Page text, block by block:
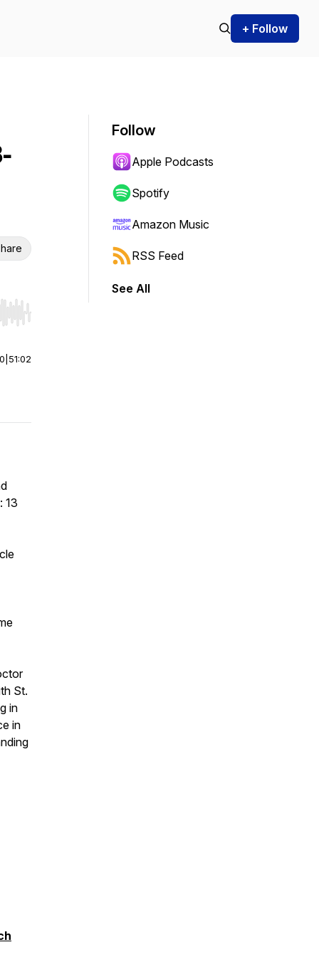
+ Follow
Hold shift to jump forward or backward.
51:02
13
St.
in
in
Follow
Apple Podcasts
Spotify
Amazon Music
RSS Feed
See All